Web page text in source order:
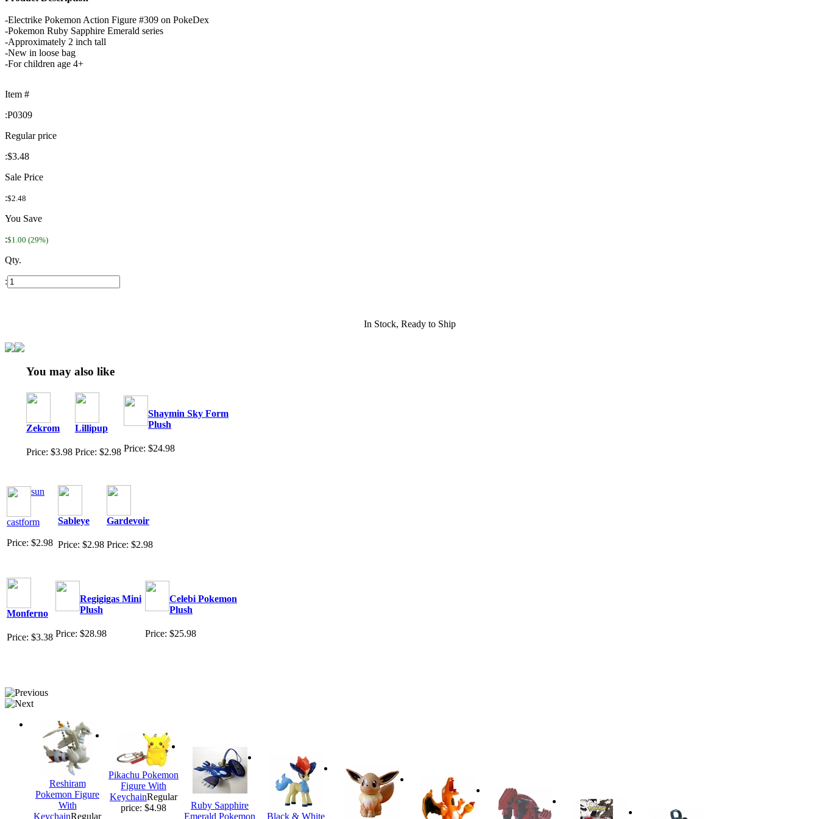
-Electrike Pokemon Action Figure #309 on PokeDex
-Pokemon Ruby Sapphire Emerald series
-Approximately 2 inch tall
-New in loose bag
-For children age 4+
Item #
:P0309
Regular price
:$3.48
Sale Price
:$2.48
You Save
:$1.00 (29%)
Qty.
:
In Stock, Ready to Ship
You may also like
Zekrom
Price: $3.98
Lillipup
Price: $2.98
Shaymin Sky Form
Plush
Price: $24.98
sun
castform
Price: $2.98
Sableye
Price: $2.98
Gardevoir
Price: $2.98
Monferno
Price: $3.38
Regigigas Mini
Plush
Price: $28.98
Celebi Pokemon
Plush
Price: $25.98
Reshiram
Pokemon Figure
With
KeychainRegular
Pikachu Pokemon
Figure With
KeychainRegular
price: $4.98
Ruby Sapphire
Emerald Pokemon
Black & White